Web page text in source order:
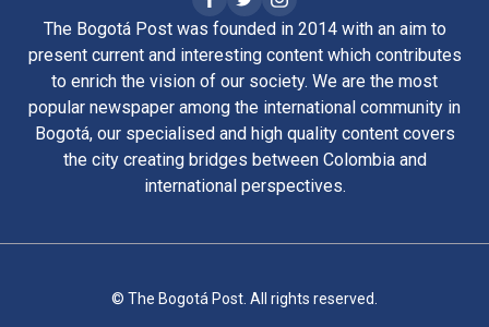
The Bogotá Post was founded in 2014 with an aim to
present current and interesting content which contributes
to enrich the vision of our society. We are the most
popular newspaper among the international community in
Bogotá, our specialised and high quality content covers
the city creating bridges between Colombia and
international perspectives.
© The Bogotá Post. All rights reserved.